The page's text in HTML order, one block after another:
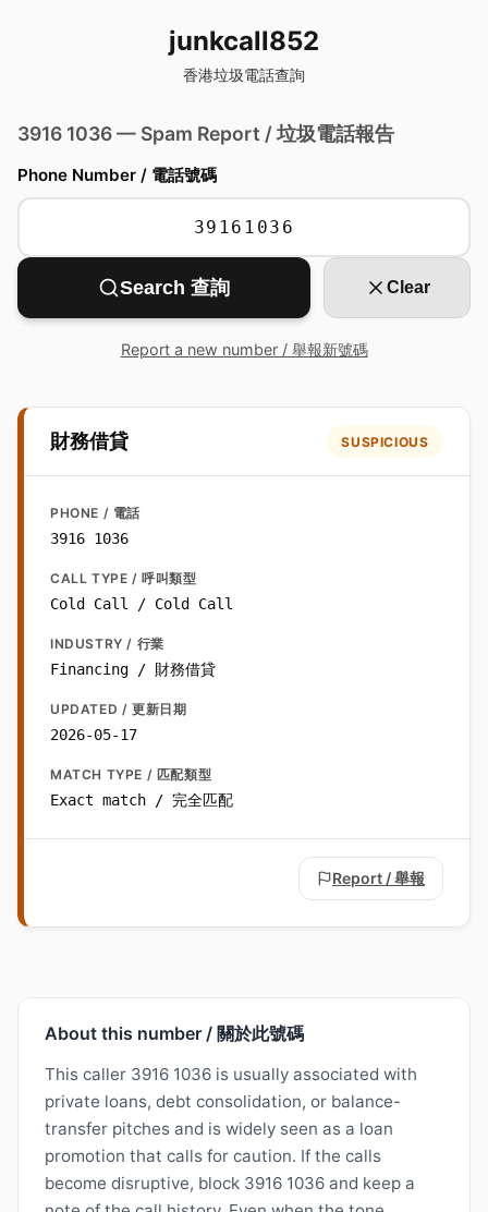
junkcall852
香港垃圾電話查詢
3916 1036 — Spam Report / 垃圾電話報告
Phone Number / 電話號碼
Search 查詢 Clear
Report a new number / 舉報新號碼
財務借貸 SUSPICIOUS
PHONE / 電話
3916 1036
CALL TYPE / 呼叫類型
Cold Call / Cold Call
INDUSTRY / 行業
Financing / 財務借貸
UPDATED / 更新日期
2026-05-17
MATCH TYPE / 匹配類型
Exact match / 完全匹配
Report / 舉報
About this number / 關於此號碼
This caller 3916 1036 is usually associated with
private loans, debt consolidation, or balance-
transfer pitches and is widely seen as a loan
promotion that calls for caution. If the calls
become disruptive, block 3916 1036 and keep a